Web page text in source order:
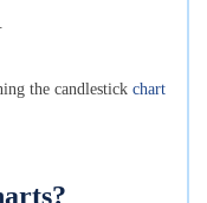
the candlestick chart